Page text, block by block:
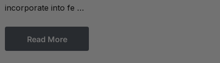
incorporate into fe …
Read More